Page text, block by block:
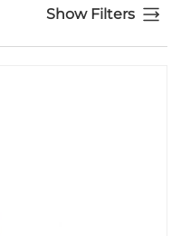
Show Filters